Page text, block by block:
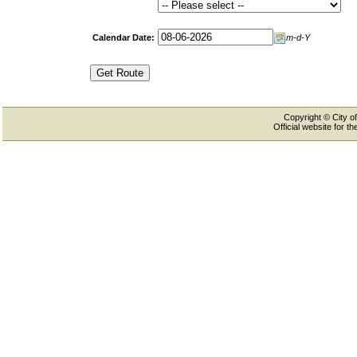
Calendar Date: m-d-Y
Copyright © City
Official website for